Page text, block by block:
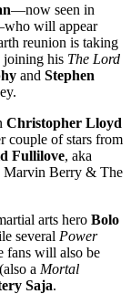
—now seen in
will appear
reunion is taking
joining his The Lord
and Stephen
Christopher Lloyd
couple of stars from
Fullilove, aka
Marvin Berry & The
arts hero Bolo
several Power
fans will also be
(also a Mortal
Saja.